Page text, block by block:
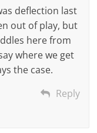
deflection last
out of play, but
here from
where we get
the case.
Reply